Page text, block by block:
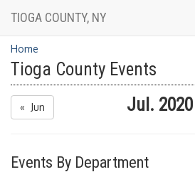
TIOGA COUNTY, NY
Home
Tioga County Events
« Jun Jul. 2020
Events By Department